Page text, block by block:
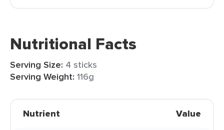
Nutritional Facts
Serving Size: 4 sticks
Serving Weight: 116g
Nutrient Value